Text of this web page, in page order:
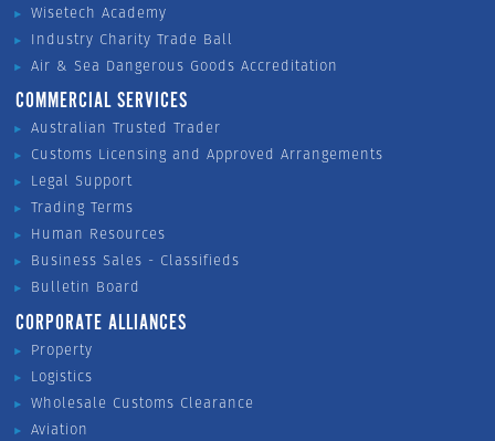
Wisetech Academy
Industry Charity Trade Ball
Air & Sea Dangerous Goods Accreditation
COMMERCIAL SERVICES
Australian Trusted Trader
Customs Licensing and Approved Arrangements
Legal Support
Trading Terms
Human Resources
Business Sales - Classifieds
Bulletin Board
CORPORATE ALLIANCES
Property
Logistics
Wholesale Customs Clearance
Aviation